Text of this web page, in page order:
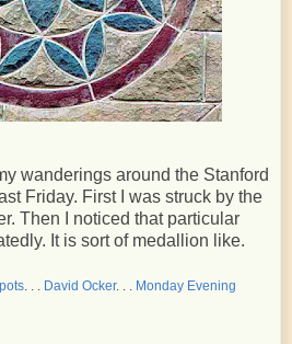
wanderings around the Stanford
Friday. First I was struck by the
Then I noticed that particular
It is sort of medallion like.
. . . David Ocker. . . Monday Evening